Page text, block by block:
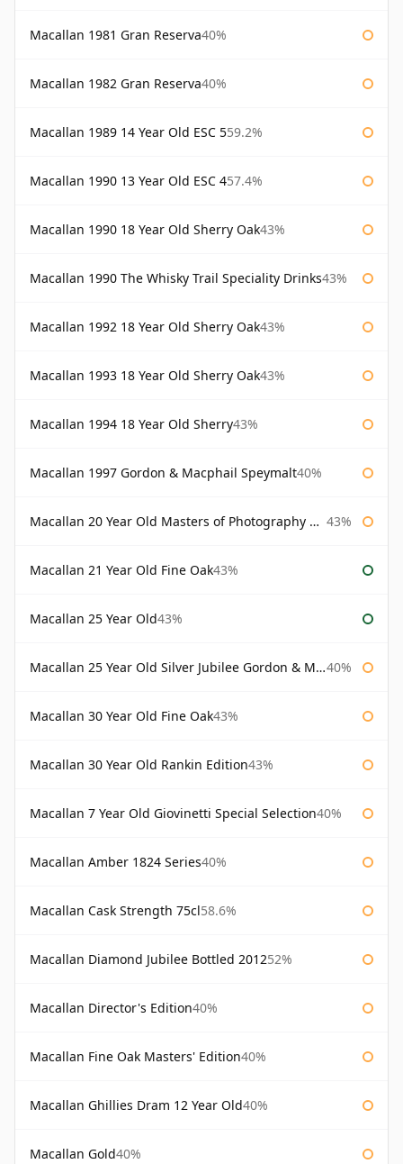
Macallan 1981 Gran Reserva40%
Macallan 1982 Gran Reserva40%
Macallan 1989 14 Year Old ESC 559.2%
Macallan 1990 13 Year Old ESC 457.4%
Macallan 1990 18 Year Old Sherry Oak43%
Macallan 1990 The Whisky Trail Speciality Drinks43%
Macallan 1992 18 Year Old Sherry Oak43%
Macallan 1993 18 Year Old Sherry Oak43%
Macallan 1994 18 Year Old Sherry43%
Macallan 1997 Gordon & Macphail Speymalt40%
Macallan 20 Year Old Masters of Photography Albert Watson 43%
Macallan 21 Year Old Fine Oak43%
Macallan 25 Year Old43%
Macallan 25 Year Old Silver Jubilee Gordon & Macphail 40%
Macallan 30 Year Old Fine Oak43%
Macallan 30 Year Old Rankin Edition43%
Macallan 7 Year Old Giovinetti Special Selection40%
Macallan Amber 1824 Series40%
Macallan Cask Strength 75cl58.6%
Macallan Diamond Jubilee Bottled 201252%
Macallan Director's Edition40%
Macallan Fine Oak Masters' Edition40%
Macallan Ghillies Dram 12 Year Old40%
Macallan Gold40%